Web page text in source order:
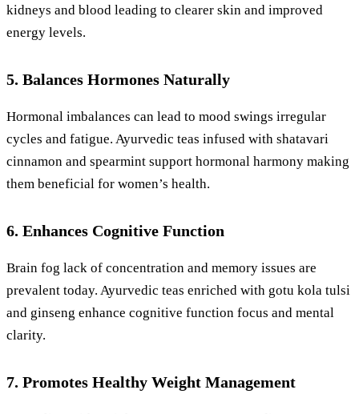
kidneys and blood leading to clearer skin and improved
energy levels.
5. Balances Hormones Naturally
Hormonal imbalances can lead to mood swings irregular
cycles and fatigue. Ayurvedic teas infused with shatavari
cinnamon and spearmint support hormonal harmony making
them beneficial for women’s health.
6. Enhances Cognitive Function
Brain fog lack of concentration and memory issues are
prevalent today. Ayurvedic teas enriched with gotu kola tulsi
and ginseng enhance cognitive function focus and mental
clarity.
7. Promotes Healthy Weight Management